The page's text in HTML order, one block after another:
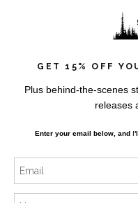
I’d like to receive
GET 15% OFF
Plus behind-the-scenes
releases
Enter your email below, andI